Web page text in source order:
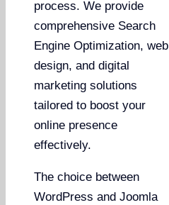
process. We provide
comprehensive Search
Engine Optimization, web
design, and digital
marketing solutions
tailored to boost your
online presence
effectively.
The choice between
WordPress and Joomla